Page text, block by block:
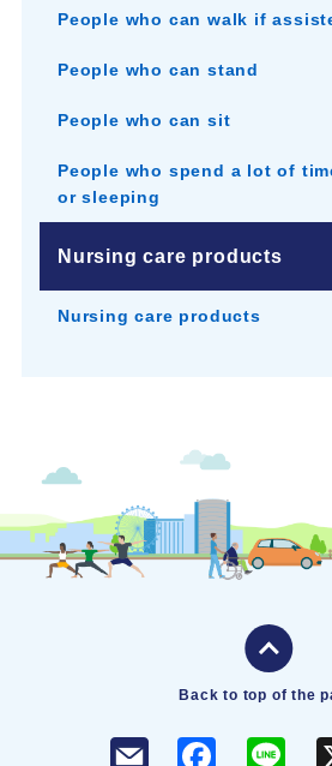
People who can walk if
People who can stand
People who can sit
People who spend a lot of
or sleeping
Nursing care products
Nursing care products
Back to top of the